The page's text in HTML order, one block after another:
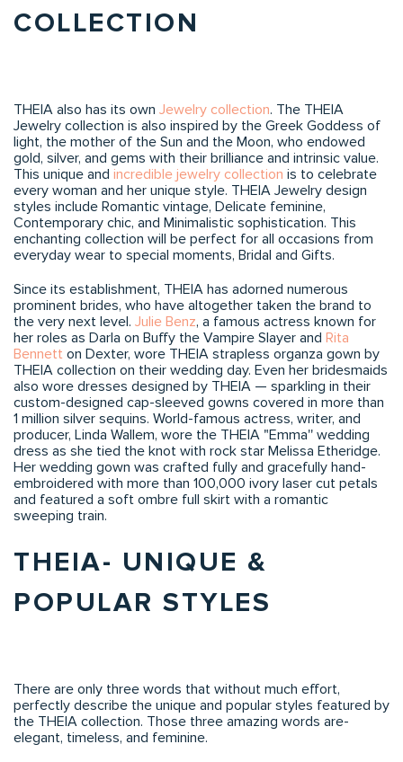
COLLECTION
THEIA also has its own Jewelry collection. The THEIA
Jewelry collection is also inspired by the Greek Goddess of
light, the mother of the Sun and the Moon, who endowed
gold, silver, and gems with their brilliance and intrinsic value.
This unique and incredible jewelry collection is to celebrate
every woman and her unique style. THEIA Jewelry design
styles include Romantic vintage, Delicate feminine,
Contemporary chic, and Minimalistic sophistication. This
enchanting collection will be perfect for all occasions from
everyday wear to special moments, Bridal and Gifts.
Since its establishment, THEIA has adorned numerous
prominent brides, who have altogether taken the brand to
the very next level. Julie Benz, a famous actress known for
her roles as Darla on Buffy the Vampire Slayer and Rita
Bennett on Dexter, wore THEIA strapless organza gown by
THEIA collection on their wedding day. Even her bridesmaids
also wore dresses designed by THEIA — sparkling in their
custom-designed cap-sleeved gowns covered in more than
1 million silver sequins. World-famous actress, writer, and
producer, Linda Wallem, wore the THEIA "Emma'' wedding
dress as she tied the knot with rock star Melissa Etheridge.
Her wedding gown was crafted fully and gracefully hand-
embroidered with more than 100,000 ivory laser cut petals
and featured a soft ombre full skirt with a romantic
sweeping train.
THEIA- UNIQUE &
POPULAR STYLES
There are only three words that without much effort,
perfectly describe the unique and popular styles featured by
the THEIA collection. Those three amazing words are-
elegant, timeless, and feminine.